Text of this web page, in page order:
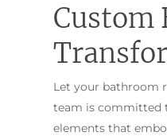
Custom
Let your bathroom
team is committed
elements that